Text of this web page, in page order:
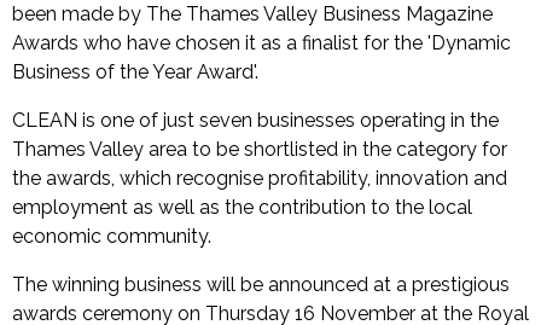
been made by The Thames Valley Business Magazine
Awards who have chosen it as a finalist for the 'Dynamic
Business of the Year Award'.
CLEAN is one of just seven businesses operating in the
Thames Valley area to be shortlisted in the category for
the awards, which recognise profitability, innovation and
employment as well as the contribution to the local
economic community.
The winning business will be announced at a prestigious
awards ceremony on Thursday 16 November at the Royal